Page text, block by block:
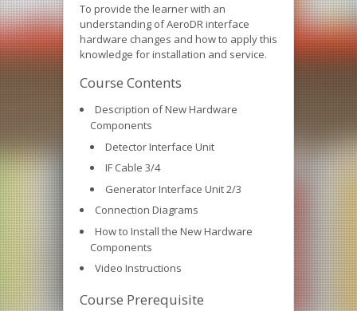
To provide the learner with an
understanding of AeroDR interface
hardware changes and how to apply this
knowledge for installation and service.
Course Contents
Description of New Hardware
Components
Detector Interface Unit
IF Cable 3/4
Generator Interface Unit 2/3
Connection Diagrams
How to Install the New Hardware
Components
Video Instructions
Course Prerequisite